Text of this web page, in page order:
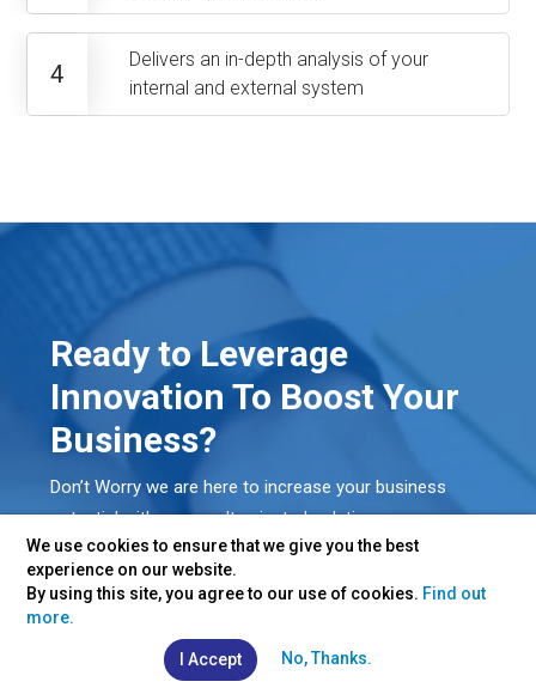
We use cookies to ensure that we give you the best
experience on our website.
By using this site, you agree to our use of cookies. Find out
more.
I Accept No, Thanks.
4
Delivers an in-depth analysis of your
internal and external system
Ready to Leverage
Innovation To Boost Your
Business?
Don’t Worry we are here to increase your business
potential with our result-oriented solutions.
Contact Us Now